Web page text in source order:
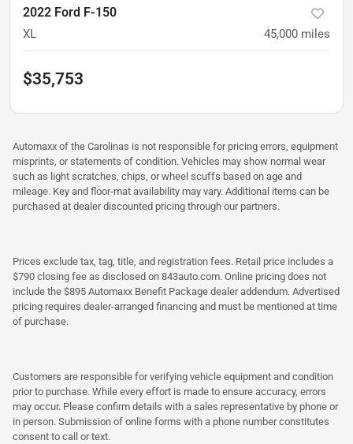
2022 Ford F-150
XL 45,000 miles
$35,753
Automaxx of the Carolinas is not responsible for pricing errors, equipment
misprints, or statements of condition. Vehicles may show normal wear
such as light scratches, chips, or wheel scuffs based on age and
mileage. Key and floor-mat availability may vary. Additional items can be
purchased at dealer discounted pricing through our partners.
Prices exclude tax, tag, title, and registration fees. Retail price includes a
$790 closing fee as disclosed on 843auto.com. Online pricing does not
include the $895 Automaxx Benefit Package dealer addendum. Advertised
pricing requires dealer-arranged financing and must be mentioned at time
of purchase.
Customers are responsible for verifying vehicle equipment and condition
prior to purchase. While every effort is made to ensure accuracy, errors
may occur. Please confirm details with a sales representative by phone or
in person. Submission of online forms with a phone number constitutes
consent to call or text.